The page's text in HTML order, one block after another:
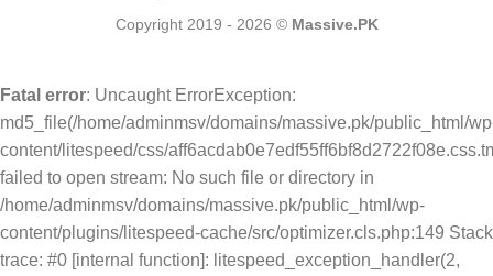
Copyright 2019 - 2026 © Massive.PK
Fatal error: Uncaught ErrorException:
md5_file(/home/adminmsv/domains/massive.pk/public_html/
content/litespeed/css/
failed to open stream: No such file or directory in
/home/adminmsv/domains/massive.pk/public_html/wp-
content/plugins/litespeed-cache/src/optimizer.cls.php:149 Stack
trace: #0 [internal function]: litespeed_exception_handler(2,